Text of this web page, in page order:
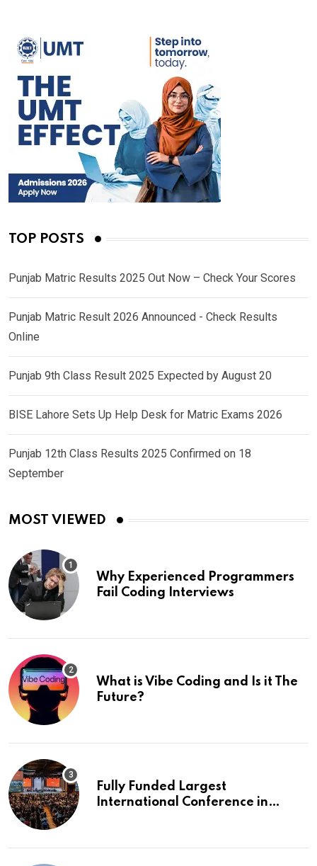
TOP POSTS
Punjab Matric Results 2025 Out Now – Check Your Scores
Punjab Matric Result 2026 Announced - Check Results
Online
Punjab 9th Class Result 2025 Expected by August 20
BISE Lahore Sets Up Help Desk for Matric Exams 2026
Punjab 12th Class Results 2025 Confirmed on 18
September
MOST VIEWED
Why Experienced Programmers
Fail Coding Interviews
What is Vibe Coding and Is it The
Future?
Fully Funded Largest
International Conference in